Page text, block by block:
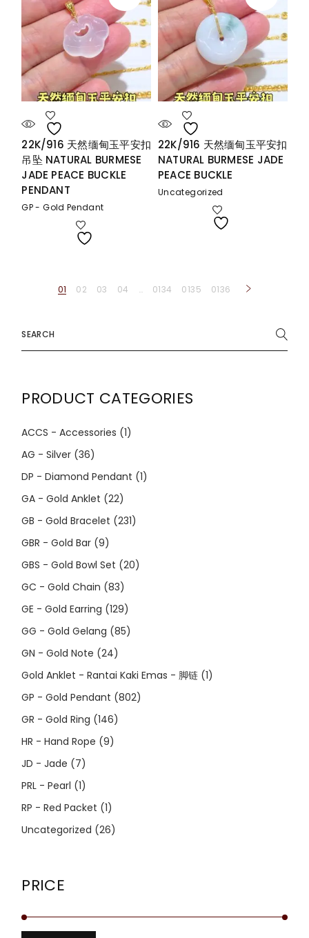
22K/916 天然缅甸玉平安扣
吊坠 NATURAL BURMESE
JADE PEACE BUCKLE
PENDANT
GP - Gold Pendant
22K/916 天然缅甸玉平安扣
NATURAL BURMESE JADE
PEACE BUCKLE
Uncategorized
01 02 03 04 … 0134 0135 0136
for:
PRODUCT CATEGORIES
ACCS - Accessories (1)
AG - Silver (36)
DP - Diamond Pendant (1)
GA - Gold Anklet (22)
GB - Gold Bracelet (231)
GBR - Gold Bar (9)
GBS - Gold Bowl Set (20)
GC - Gold Chain (83)
GE - Gold Earring (129)
GG - Gold Gelang (85)
GN - Gold Note (24)
Gold Anklet - Rantai Kaki Emas - 脚链 (1)
GP - Gold Pendant (802)
GR - Gold Ring (146)
HR - Hand Rope (9)
JD - Jade (7)
PRL - Pearl (1)
RP - Red Packet (1)
Uncategorized (26)
PRICE